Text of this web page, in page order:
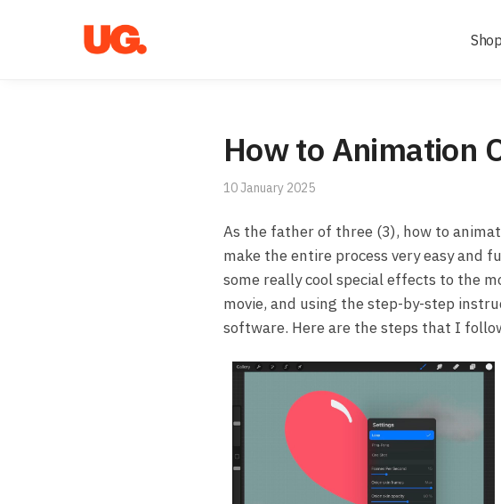
Shop
How to Animation
10 January 2025
As the father of three (3), how to
make the entire process very easy and
some really cool special effects to the
movie, and using the step-by-step
software. Here are the steps that I